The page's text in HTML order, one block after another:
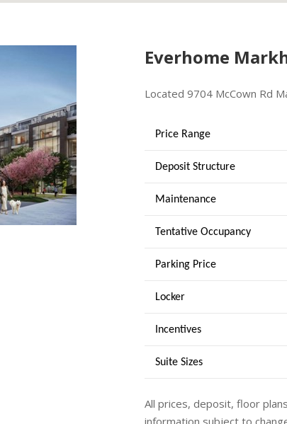
Everhome
Located 9704 McCown Rd
Price Range
Deposit Structure
Maintenance
Tentative Occupancy
Parking Price
Locker
Incentives
Suite Sizes
All prices, deposit, floor
information subject to